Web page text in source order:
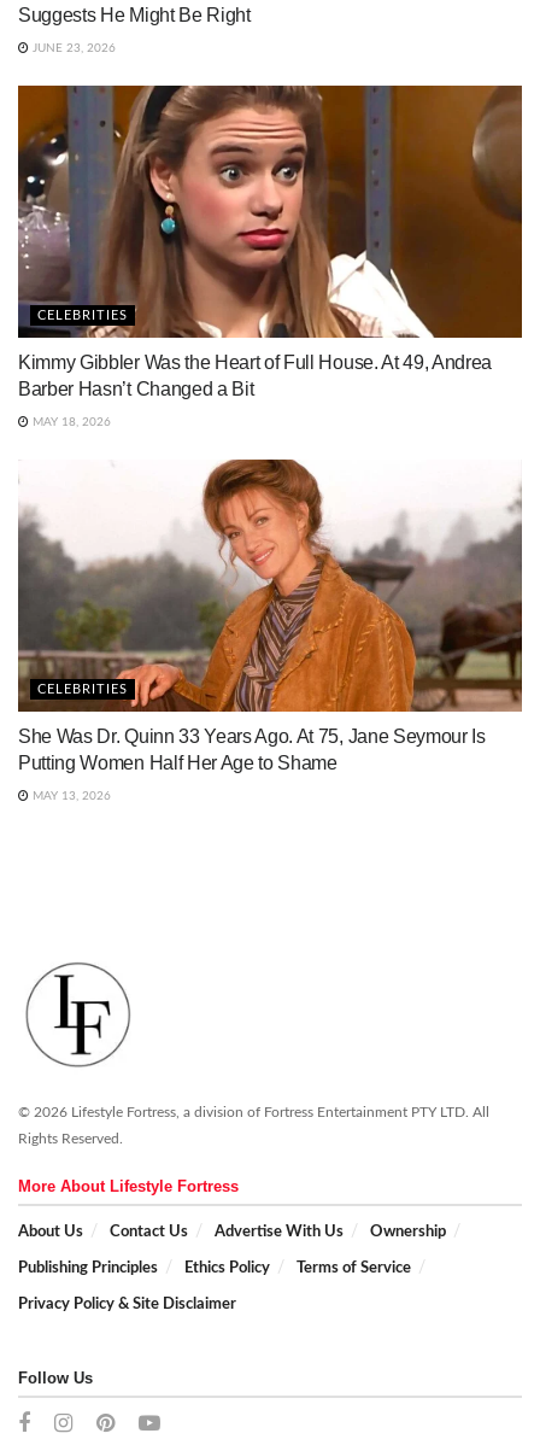
Suggests He Might Be Right
JUNE 23, 2026
CELEBRITIES
Kimmy Gibbler Was the Heart of Full House. At 49, Andrea
Barber Hasn’t Changed a Bit
MAY 18, 2026
CELEBRITIES
She Was Dr. Quinn 33 Years Ago. At 75, Jane Seymour Is
Putting Women Half Her Age to Shame
MAY 13, 2026
© 2026 Lifestyle Fortress, a division of Fortress Entertainment PTY LTD. All
Rights Reserved.
More About Lifestyle Fortress
About Us Contact Us Advertise With Us Ownership
Publishing Principles Ethics Policy Terms of Service
Privacy Policy & Site Disclaimer
Follow Us